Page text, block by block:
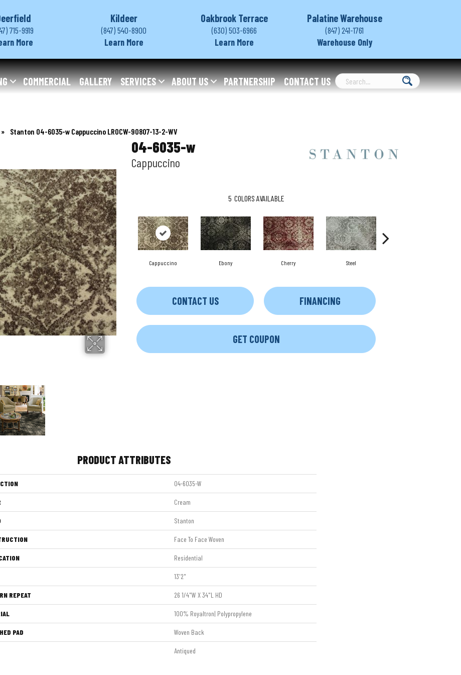
715-9919
More
Kildeer
(847) 540-8900
Learn More
Oakbrook Terrace
(630) 503-6966
Learn More
Palatine Warehouse
(847) 241-1761
Warehouse Only
COMMERCIAL GALLERY SERVICES ABOUT US PARTNERSHIP CONTACT US
» Stanton 04-6035-w Cappuccino LROCW-90807-13-2-WV
04-6035-w
Cappuccino
5 COLORS AVAILABLE
Cappuccino Ebony Cherry Steel
CONTACT US FINANCING
GET COUPON
PRODUCT ATTRIBUTES
04-6035-W
Cream
Stanton
Face To Face Woven
Residential
13'2"
REPEAT 26 1/4"W X 34"L HD
100% Royaltron| Polypropylene
PAD Woven Back
Antiqued